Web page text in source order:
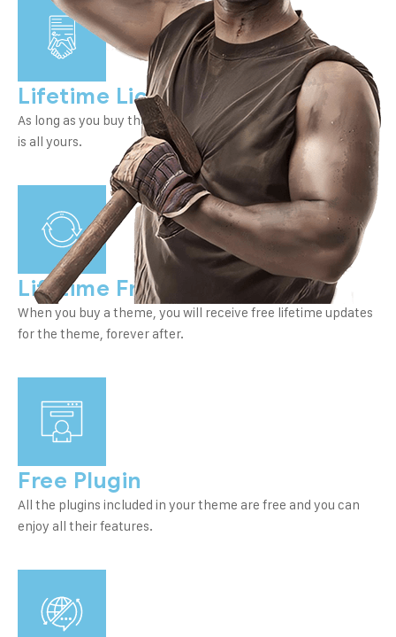
Lifetime License
As long as you buy the thread once, you can use it forever, It
is all yours.
Lifetime Free Updates
When you buy a theme, you will receive free lifetime updates
for the theme, forever after.
Free Plugin
All the plugins included in your theme are free and you can
enjoy all their features.